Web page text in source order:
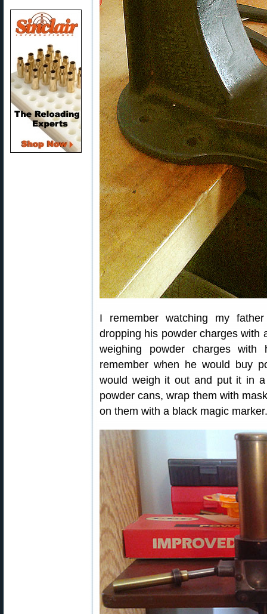
I remember watching my
dropping his powder charges with
weighing powder charges
remember when he would buy
would weigh it out and put it in
powder cans, wrap them with
on them with a black magic marker.